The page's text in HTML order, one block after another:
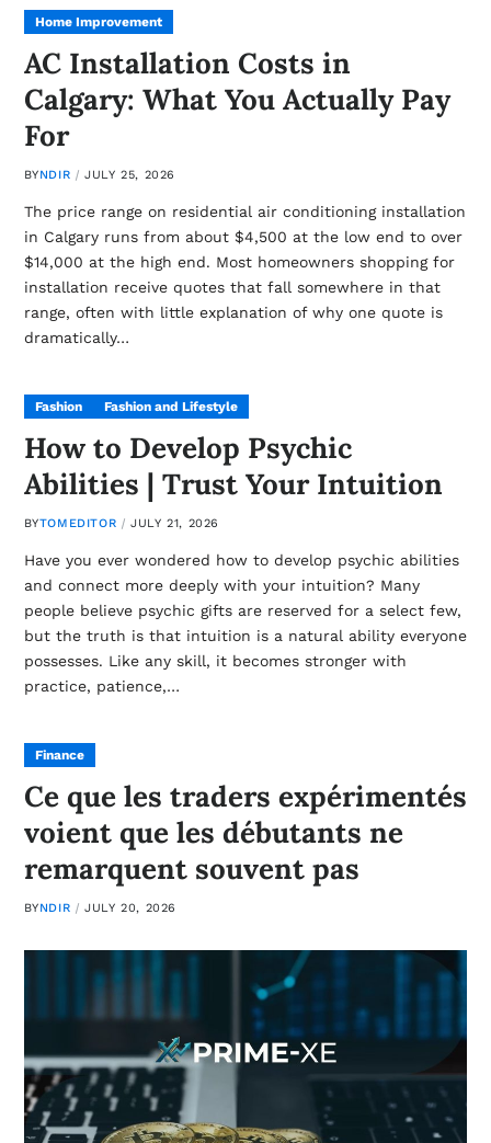
Home Improvement
AC Installation Costs in
Calgary: What You Actually Pay
For
BYNDIR JULY 25, 2026
The price range on residential air conditioning installation
in Calgary runs from about $4,500 at the low end to over
$14,000 at the high end. Most homeowners shopping for
installation receive quotes that fall somewhere in that
range, often with little explanation of why one quote is
dramatically…
Fashion Fashion and Lifestyle
How to Develop Psychic
Abilities | Trust Your Intuition
BYTOMEDITOR JULY 21, 2026
Have you ever wondered how to develop psychic abilities
and connect more deeply with your intuition? Many
people believe psychic gifts are reserved for a select few,
but the truth is that intuition is a natural ability everyone
possesses. Like any skill, it becomes stronger with
practice, patience,…
Finance
Ce que les traders expérimentés
voient que les débutants ne
remarquent souvent pas
BYNDIR JULY 20, 2026